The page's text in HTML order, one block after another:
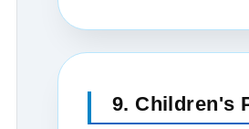
9. Children's